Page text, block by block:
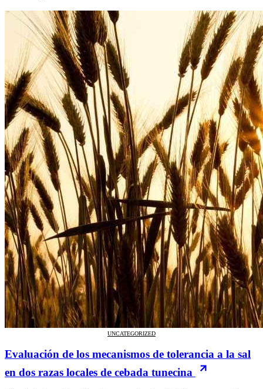
UNCATEGORIZED
Evaluación de los mecanismos de tolerancia a la sal
en dos razas locales de cebada tunecina